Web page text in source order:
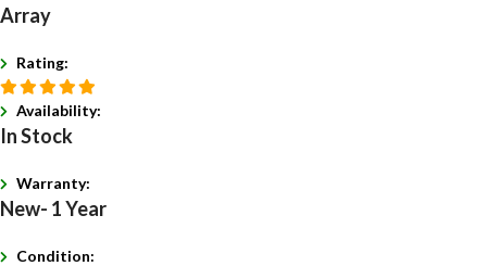
Array
Rating:
Availability:
In Stock
Warranty:
New- 1 Year
Condition: